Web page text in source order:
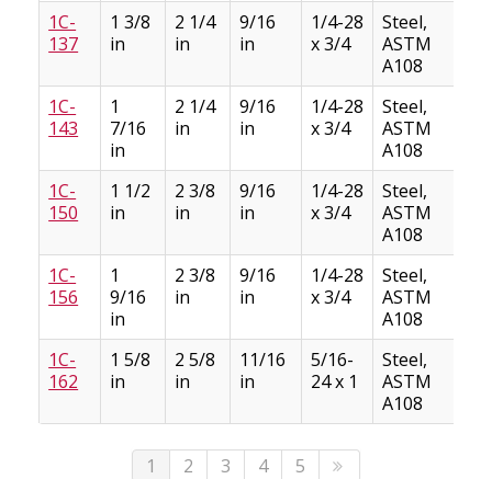
1C-
137
1 3/8
in
2 1/4
in
9/16
in
1/4-28
x 3/4
Steel,
ASTM
A108
1C-
143
1
7/16
in
2 1/4
in
9/16
in
1/4-28
x 3/4
Steel,
ASTM
A108
1C-
150
1 1/2
in
2 3/8
in
9/16
in
1/4-28
x 3/4
Steel,
ASTM
A108
1C-
156
1
9/16
in
2 3/8
in
9/16
in
1/4-28
x 3/4
Steel,
ASTM
A108
1C-
162
1 5/8
in
2 5/8
in
11/16
in
5/16-
24 x 1
Steel,
ASTM
A108
1 2 3 4 5